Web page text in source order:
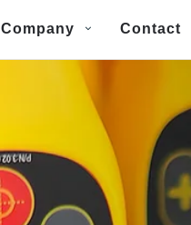
Company Contact